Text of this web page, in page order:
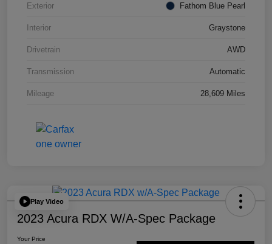
Exterior Fathom Blue Pearl
Interior Graystone
Drivetrain AWD
Transmission Automatic
Mileage 28,609 Miles
Play Video
2023 Acura RDX W/A-Spec Package
Your Price